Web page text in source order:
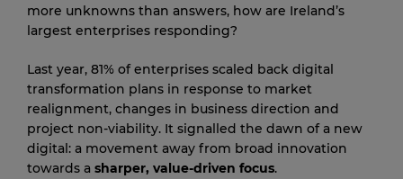
more unknowns than answers, how are Ireland’s
largest enterprises responding?
Last year, 81% of enterprises scaled back digital
transformation plans in response to market
realignment, changes in business direction and
project non-viability. It signalled the dawn of a new
digital: a movement away from broad innovation
towards a sharper, value-driven focus.